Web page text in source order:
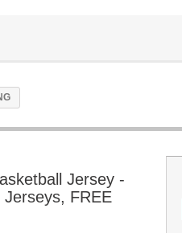
Jersey -
Jerseys, FREE